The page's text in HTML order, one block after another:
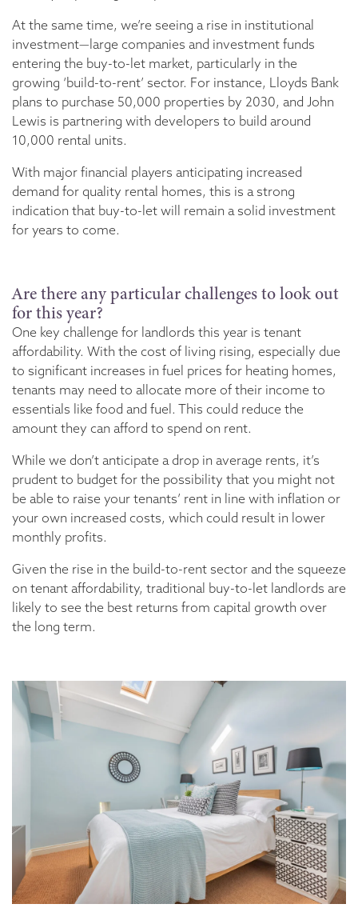
At the same time, we’re seeing a rise in institutional
investment—large companies and investment funds
entering the buy-to-let market, particularly in the
growing ‘build-to-rent’ sector. For instance, Lloyds Bank
plans to purchase 50,000 properties by 2030, and John
Lewis is partnering with developers to build around
10,000 rental units.
With major financial players anticipating increased
demand for quality rental homes, this is a strong
indication that buy-to-let will remain a solid investment
for years to come.
Are there any particular challenges to look out
for this year?
One key challenge for landlords this year is tenant
affordability. With the cost of living rising, especially due
to significant increases in fuel prices for heating homes,
tenants may need to allocate more of their income to
essentials like food and fuel. This could reduce the
amount they can afford to spend on rent.
While we don’t anticipate a drop in average rents, it’s
prudent to budget for the possibility that you might not
be able to raise your tenants’ rent in line with inflation or
your own increased costs, which could result in lower
monthly profits.
Given the rise in the build-to-rent sector and the squeeze
on tenant affordability, traditional buy-to-let landlords are
likely to see the best returns from capital growth over
the long term.